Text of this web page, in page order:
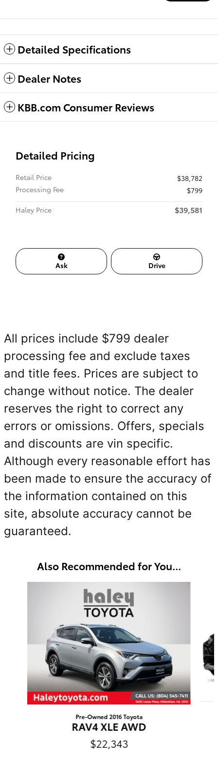
Detailed Specifications
Dealer Notes
KBB.com Consumer Reviews
Detailed Pricing
Retail Price
$38,782
Processing Fee
$799
Haley Price
$39,581
Ask Drive
All prices include $799 dealer
processing fee and exclude taxes
and title fees. Prices are subject to
change without notice. The dealer
reserves the right to correct any
errors or omissions. Offers, specials
and discounts are vin specific.
Although every reasonable effort has
been made to ensure the accuracy of
the information contained on this
site, absolute accuracy cannot be
guaranteed.
Also Recommended for You...
Pre-Owned 2016 Toyota
RAV4 XLE AWD
$22,343